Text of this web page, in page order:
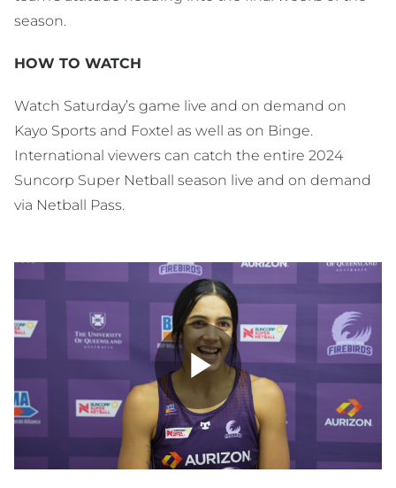
season.
HOW TO WATCH
Watch Saturday’s game live and on demand on
Kayo Sports and Foxtel as well as on Binge.
International viewers can catch the entire 2024
Suncorp Super Netball season live and on demand
via Netball Pass.
Play